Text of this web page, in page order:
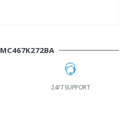
MC467K272BA
24/7 SUPPORT